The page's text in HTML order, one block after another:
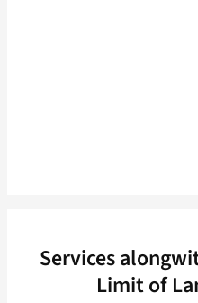
Services
Limit of